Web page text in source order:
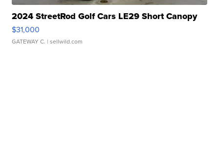
2024 StreetRod Golf Cars LE29 Short Canopy
$31,000
GATEWAY C. | sellwild.com